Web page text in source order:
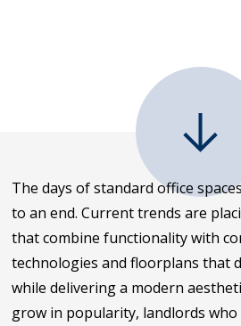
The days of standard office
to an end. Current trends are
that combine functionality with
technologies and floorplans that
while delivering a modern
grow in popularity, landlords